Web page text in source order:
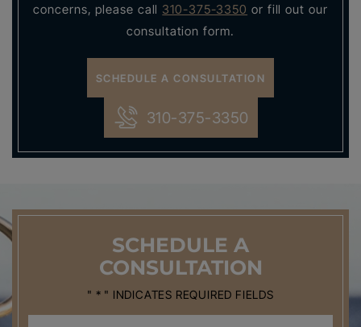
concerns, please call 310-375-3350 or fill out our
consultation form.
SCHEDULE A CONSULTATION
310-375-3350
SCHEDULE A
CONSULTATION
" * " INDICATES REQUIRED FIELDS